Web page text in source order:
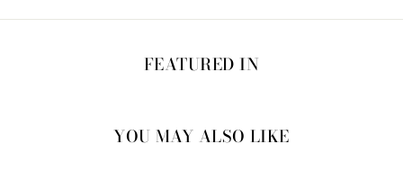
FEATURED IN
YOU MAY ALSO LIKE